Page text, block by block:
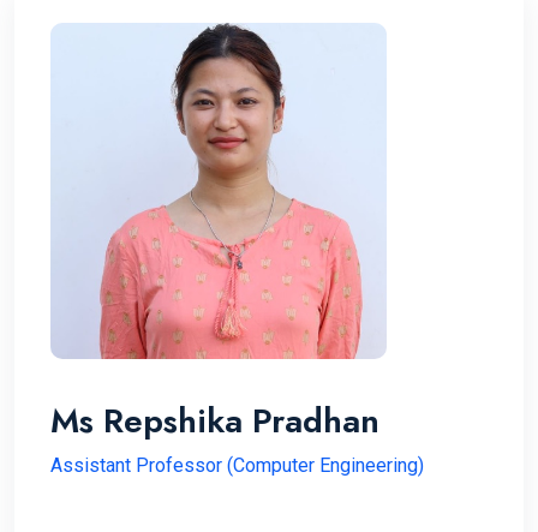
Ms Repshika Pradhan
Assistant Professor (Computer Engineering)